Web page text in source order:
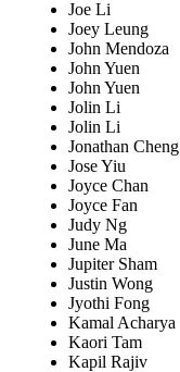
Joe Li
Joey Leung
John Mendoza
John Yuen
John Yuen
Jolin Li
Jolin Li
Jonathan Cheng
Jose Yiu
Joyce Chan
Joyce Fan
Judy Ng
June Ma
Jupiter Sham
Justin Wong
Jyothi Fong
Kamal Acharya
Kaori Tam
Kapil Rajiv